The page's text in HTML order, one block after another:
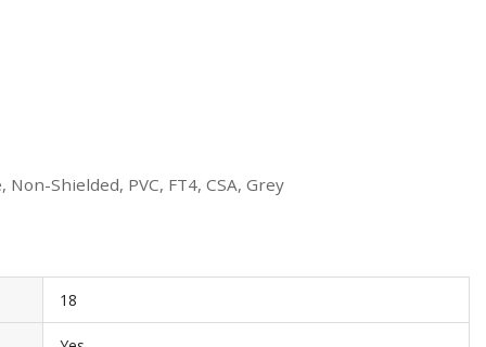
Shielded, PVC, FT4, CSA, Grey
18